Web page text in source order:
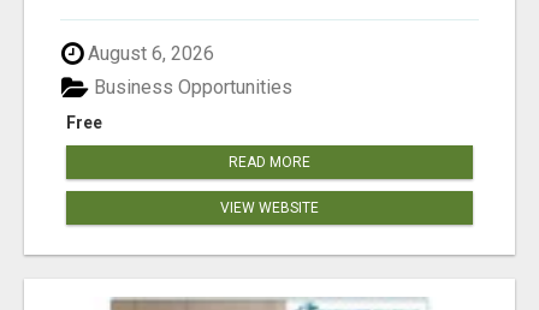
August 6, 2026
Free
Business Opportunities
READ MORE
VIEW WEBSITE